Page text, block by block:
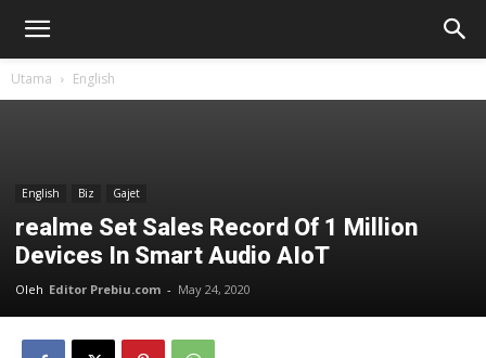
Utama English
English Biz Gajet
realme Set Sales Record Of 1 Million
Devices In Smart Audio AIoT
Oleh Editor Prebiu.com - May 24, 2020